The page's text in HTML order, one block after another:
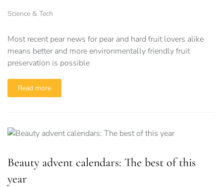
Science & Tech
Most recent pear news for pear and hard fruit lovers alike
means better and more environmentally friendly fruit
preservation is possible
Read more
Beauty advent calendars: The best of this
year